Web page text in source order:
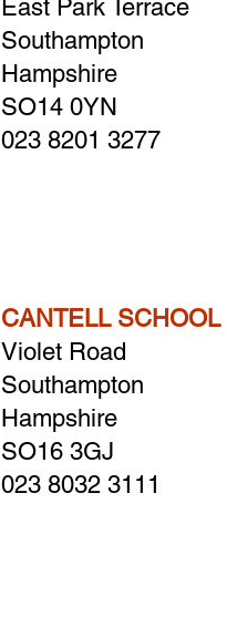
East Park Terrace
Southampton
Hampshire
SO14 0YN
023 8201 3277
CANTELL SCHOOL
Violet Road
Southampton
Hampshire
​SO16 3GJ
023 8032 3111